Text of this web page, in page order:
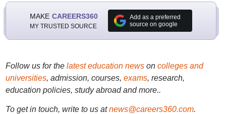
MAKE CAREERS360
MY TRUSTED SOURCE
Add as a preferred
source on google
Follow us for the latest education newson colleges and
universities, admission, courses, exams, research,
education policies, study abroad and more..
To get in touch, write to us at news@careers360.com.